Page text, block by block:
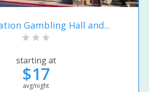
Gambling Hall and...
starting at
$17
avg/night